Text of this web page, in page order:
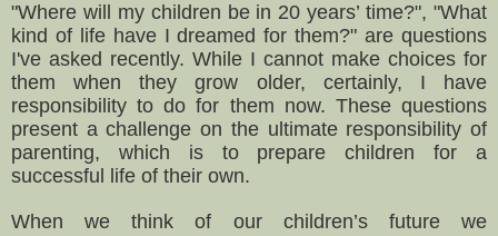
"Where will my children be in 20 years’ time?", "What
kind of life have I dreamed for them?" are questions
I've asked recently. While I cannot make choices for
them when they grow older, certainly, I have
responsibility to do for them now. These questions
present a challenge on the ultimate responsibility of
parenting, which is to prepare children for a
successful life of their own.
When we think of our children’s future we